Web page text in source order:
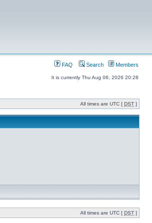
FAQ Search Members
It is currently Thu Aug 06, 2026 20:28
All times are UTC [ DST ]
All times are UTC [ DST ]